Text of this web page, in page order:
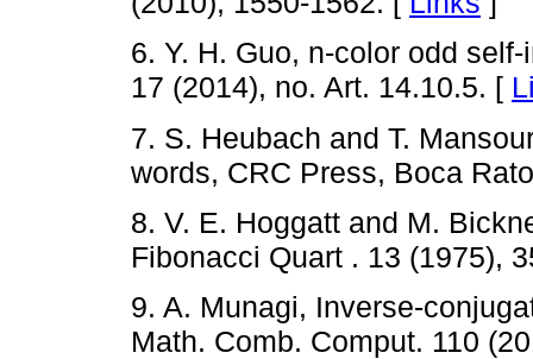
6. Y. H. Guo, n-color odd
17 (2014), no. Art. 14.10.5. [
7. S. Heubach and T.
words, CRC Press, Boca
8. V. E. Hoggatt and M.
Fibonacci Quart . 13 (1975),
9. A. Munagi, Inverse-
Math. Comb. Comput. 110